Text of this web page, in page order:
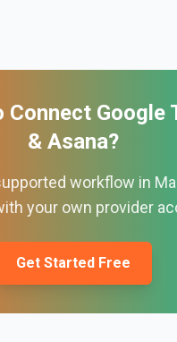
Connect Google
& Asana?
workflow in
your own provider
Get Started Free